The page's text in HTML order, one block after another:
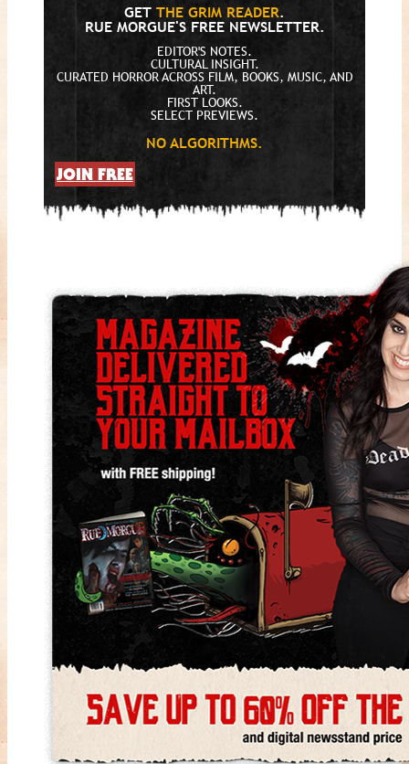
GET THE GRIM READER.
RUE MORGUE'S FREE NEWSLETTER.
EDITOR'S NOTES.
CULTURAL INSIGHT.
CURATED HORROR ACROSS FILM, BOOKS, MUSIC, AND
ART.
FIRST LOOKS.
SELECT PREVIEWS.
NO ALGORITHMS.
JOIN FREE